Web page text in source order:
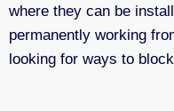
where they can be
permanently working
looking for ways to